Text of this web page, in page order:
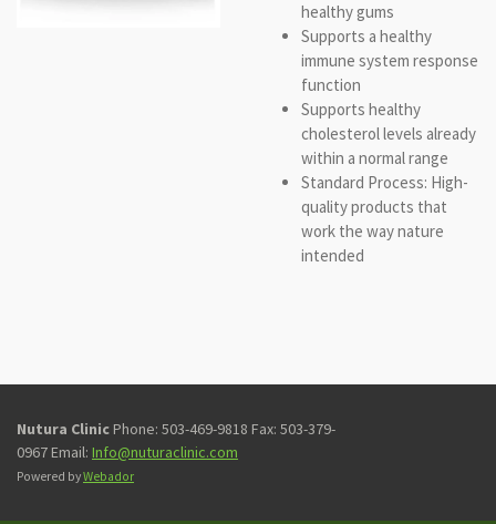
healthy gums
Supports a healthy
immune system response
function
Supports healthy
cholesterol levels already
within a normal range
Standard Process: High-
quality products that
work the way nature
intended
Nutura Clinic Phone: 503-469-9818 Fax: 503-379-
0967 Email: Info@nuturaclinic.com
Powered byWebador